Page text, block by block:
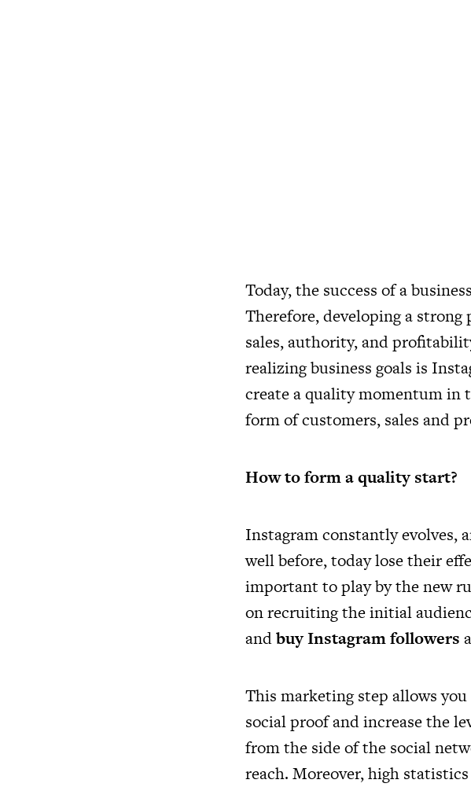
Today, the success of a
Therefore, developing a strong
sales, authority, and
realizing business goals is
create a quality momentum in
form of customers, sales and
How to form a quality start?
Instagram constantly evolves,
well before, today lose their
important to play by the new
on recruiting the initial
andbuy Instagram followers
This marketing step allows
social proof and increase the
from the side of the social
reach. Moreover, high